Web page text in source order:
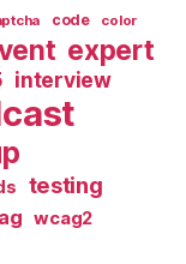
code color
expert
interview
testing
wcag2